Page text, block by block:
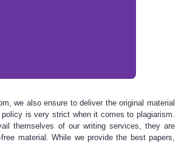
we also ensure to deliver the original material
is very strict when it comes to plagiarism.
themselves of our writing services, they are
free material. While we provide the best papers,